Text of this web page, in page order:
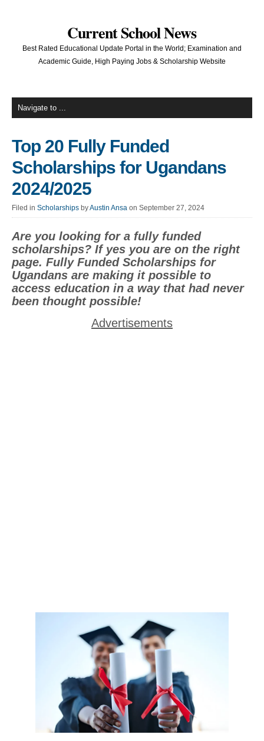
Current School News
Best Rated Educational Update Portal in the World; Examination and
Academic Guide, High Paying Jobs & Scholarship Website
Top 20 Fully Funded
Scholarships for Ugandans
2024/2025
Filed in Scholarships byAustin Ansa on September 27, 2024
Are you looking for a fully funded
scholarships? If yes you are on the right
page. Fully Funded Scholarships for
Ugandans are making it possible to
access education in a way that had never
been thought possible!
Advertisements